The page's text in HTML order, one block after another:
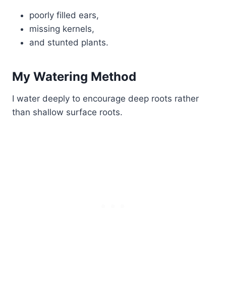
poorly filled ears,
missing kernels,
and stunted plants.
My Watering Method
I water deeply to encourage deep roots rather
than shallow surface roots.